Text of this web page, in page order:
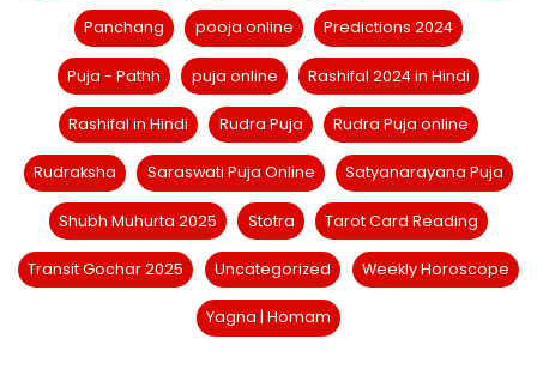
Panchang pooja online Predictions 2024
Puja - Pathh puja online Rashifal 2024 in Hindi
Rashifal in Hindi Rudra Puja Rudra Puja online
Rudraksha Saraswati Puja Online Satyanarayana Puja
Shubh Muhurta 2025 Stotra Tarot Card Reading
Transit Gochar 2025 Uncategorized Weekly Horoscope
Yagna | Homam